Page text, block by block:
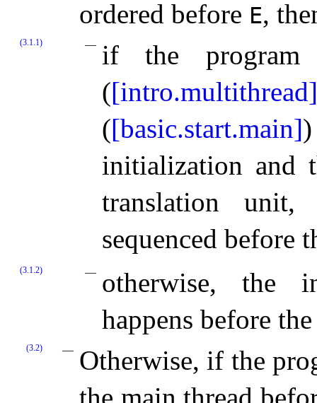
ordered before E,
(3.1.1)
if the
([intro.multithread]
([basic.start.main]
initialization and
translation
sequenced
(3.1.2)
otherwise, the
happens before
(3.2)
Otherwise, if the